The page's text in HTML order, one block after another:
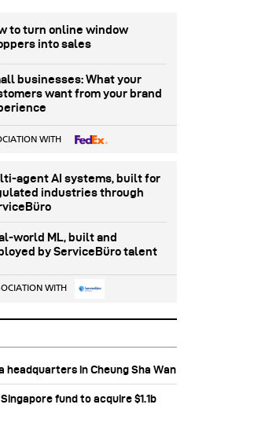
to turn online window
into sales
businesses: What your
want from your brand
WITH
agent AI systems, built for
industries through
world ML, built and
by ServiceBüro talent
WITH
headquarters in Cheung Sha Wan
fund to acquire $1.1b